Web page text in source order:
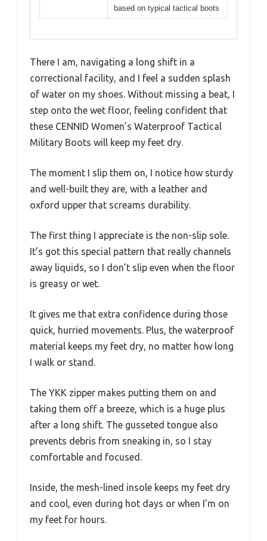
based on typical tactical boots
There I am, navigating a long shift in a
correctional facility, and I feel a sudden splash
of water on my shoes. Without missing a beat, I
step onto the wet floor, feeling confident that
these CENNID Women’s Waterproof Tactical
Military Boots will keep my feet dry.
The moment I slip them on, I notice how sturdy
and well-built they are, with a leather and
oxford upper that screams durability.
The first thing I appreciate is the non-slip sole.
It’s got this special pattern that really channels
away liquids, so I don’t slip even when the floor
is greasy or wet.
It gives me that extra confidence during those
quick, hurried movements. Plus, the waterproof
material keeps my feet dry, no matter how long
I walk or stand.
The YKK zipper makes putting them on and
taking them off a breeze, which is a huge plus
after a long shift. The gusseted tongue also
prevents debris from sneaking in, so I stay
comfortable and focused.
Inside, the mesh-lined insole keeps my feet dry
and cool, even during hot days or when I’m on
my feet for hours.